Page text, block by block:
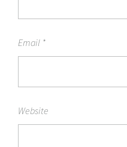
Email *
Website